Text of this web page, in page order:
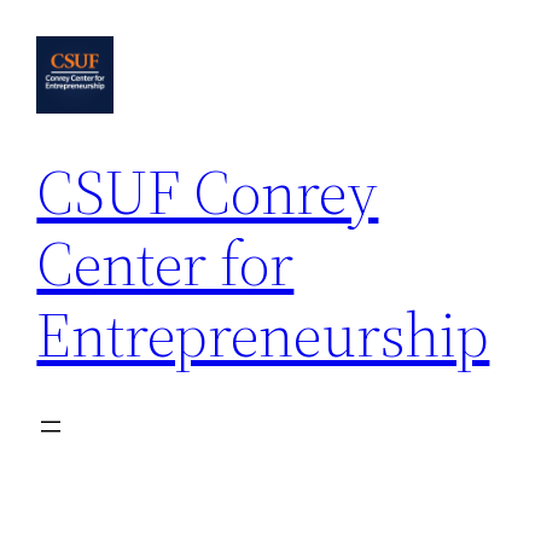
content
CSUF Conrey
Center for
Entrepreneurship